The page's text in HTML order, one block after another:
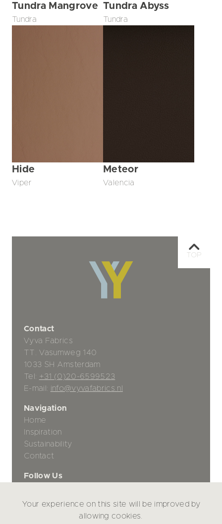
Tundra Mangrove
Tundra
Tundra Abyss
Tundra
Hide
Viper
Meteor
Valencia
Contact
Vyva Fabrics
TT. Vasumweg 140
1033 SH Amsterdam
Tel: +31 (0)20-6599523
E-mail: info@vyvafabrics.nl
Navigation
Home
Inspiration
Sustainability
Contact
Follow Us
TOP
Your experience on this site will be improved by
allowing cookies.